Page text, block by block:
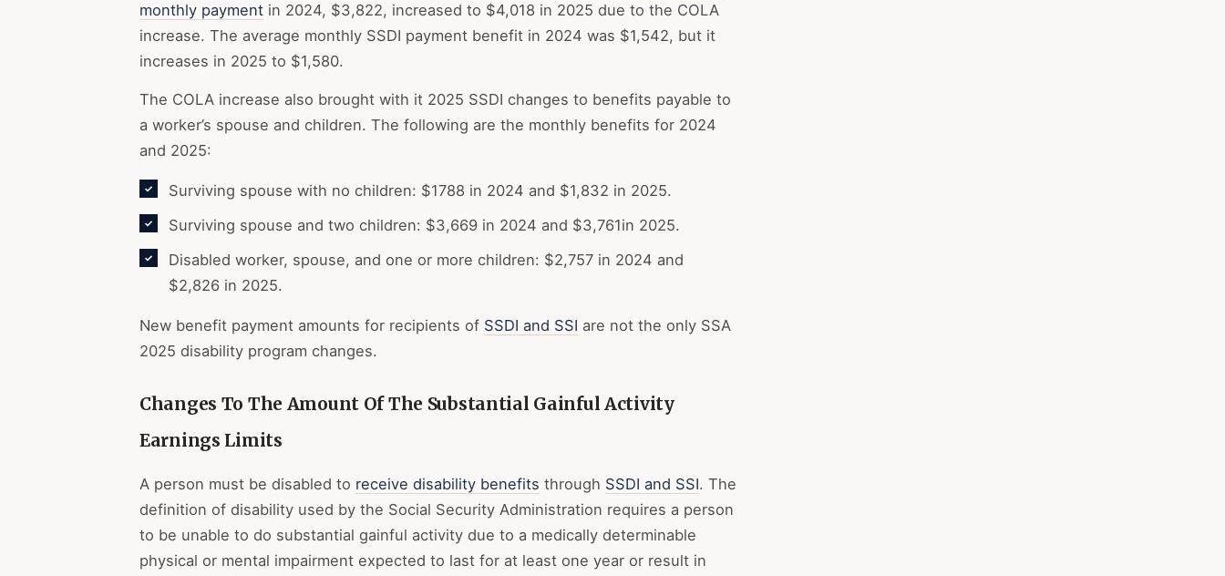
monthly payment in 2024, $3,822, increased to $4,018 in 2025 due to the COLA
increase. The average monthly SSDI payment benefit in 2024 was $1,542, but it
increases in 2025 to $1,580.
The COLA increase also brought with it 2025 SSDI changes to benefits payable to
a worker’s spouse and children. The following are the monthly benefits for 2024
and 2025:
Surviving spouse with no children: $1788 in 2024 and $1,832 in 2025.
Surviving spouse and two children: $3,669 in 2024 and $3,761in 2025.
Disabled worker, spouse, and one or more children: $2,757 in 2024 and
$2,826 in 2025.
New benefit payment amounts for recipients of SSDI and SSI are not the only SSA
2025 disability program changes.
Changes To The Amount Of The Substantial Gainful Activity
Earnings Limits
A person must be disabled to receive disability benefits through SSDI and SSI. The
definition of disability used by the Social Security Administration requires a person
to be unable to do substantial gainful activity due to a medically determinable
physical or mental impairment expected to last for at least one year or result in